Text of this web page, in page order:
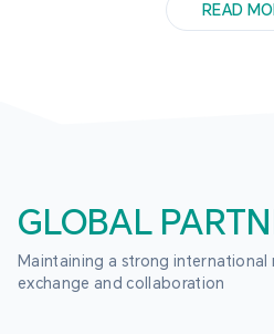
READ
GLOBAL
Maintaining a strong
exchange and collaboration